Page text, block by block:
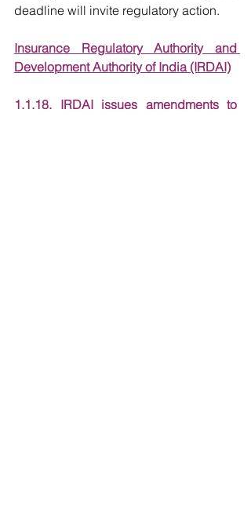
deadline will invite regulatory action.
Insurance Regulatory Authority and
Development Authority of India (IRDAI)
1.1.18. IRDAI issues amendments to